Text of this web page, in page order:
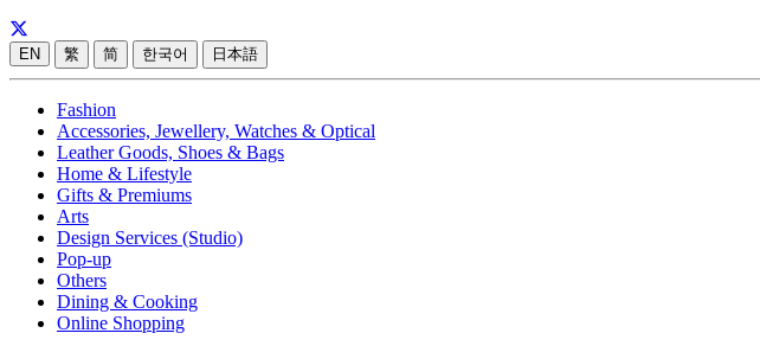
EN 繁 简 한국어 日本語
Fashion
Accessories, Jewellery, Watches & Optical
Leather Goods, Shoes & Bags
Home & Lifestyle
Gifts & Premiums
Arts
Design Services (Studio)
Pop-up
Others
Dining & Cooking
Online Shopping